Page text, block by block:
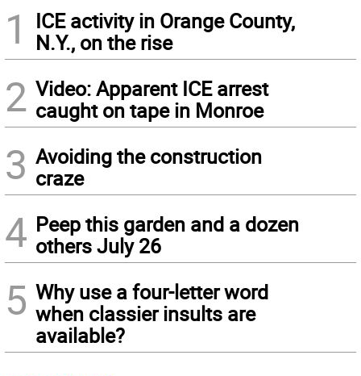
1
ICE activity in Orange County,
N.Y., on the rise
2 Video: Apparent ICE arrest
caught on tape in Monroe
3 Avoiding the construction
craze
4 Peep this garden and a dozen
others July 26
5 Why use a four-letter word
when classier insults are
available?